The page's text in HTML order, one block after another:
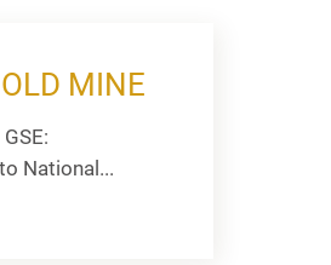
MINE
National...